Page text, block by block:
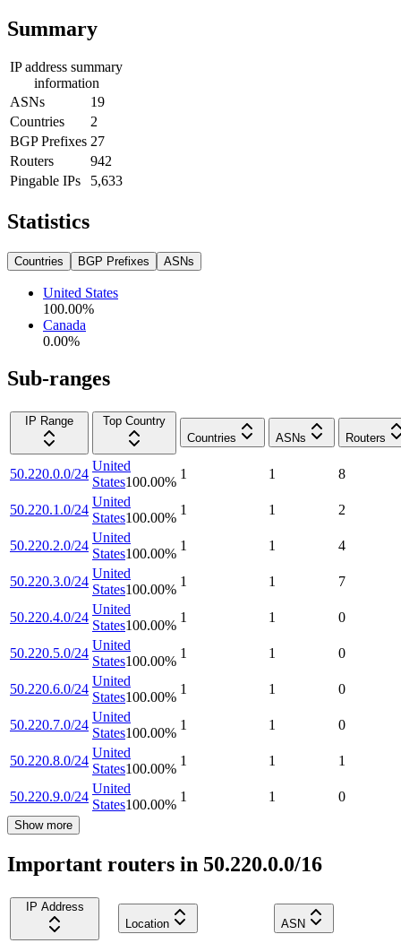
Summary
IP address summary
information
ASNs
19
Countries
2
BGP Prefixes 27
Routers
942
Pingable IPs
5,633
Statistics
Countries BGP Prefixes ASNs
United States
100.00%
Canada
0.00%
Sub-ranges
IP Range
Top Country
Countries
ASNs Routers
50.220.0.0/24
United
States100.00%
1 1 8
50.220.1.0/24
United
States100.00%
1 1 2
50.220.2.0/24
United
States100.00%
1 1 4
50.220.3.0/24
United
States100.00%
1 1 7
50.220.4.0/24
United
States100.00%
1 1 0
50.220.5.0/24
United
States100.00%
1 1 0
50.220.6.0/24
United
States100.00%
1 1 0
50.220.7.0/24
United
States100.00%
1 1 0
50.220.8.0/24
United
States100.00%
1 1 1
50.220.9.0/24
United
States100.00%
1 1 0
Show more
Important routers in 50.220.0.0/16
IP Address
Location
ASN